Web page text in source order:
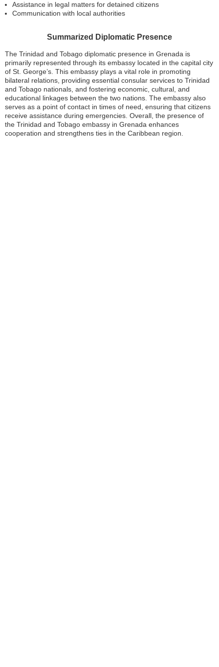
Assistance in legal matters for detained citizens
Communication with local authorities
Summarized Diplomatic Presence
The Trinidad and Tobago diplomatic presence in Grenada is
primarily represented through its embassy located in the capital city
of St. George’s. This embassy plays a vital role in promoting
bilateral relations, providing essential consular services to Trinidad
and Tobago nationals, and fostering economic, cultural, and
educational linkages between the two nations. The embassy also
serves as a point of contact in times of need, ensuring that citizens
receive assistance during emergencies. Overall, the presence of
the Trinidad and Tobago embassy in Grenada enhances
cooperation and strengthens ties in the Caribbean region.